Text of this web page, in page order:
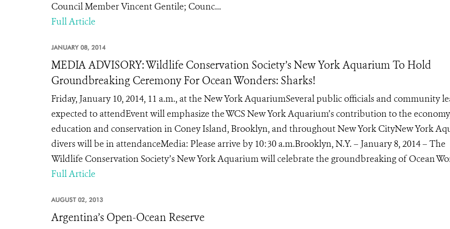
Council Member Vincent Gentile; Counc...
Full Article
JANUARY 08, 2014
MEDIA ADVISORY: Wildlife Conservation Society’s New York Aquarium To Hold
Groundbreaking Ceremony For Ocean Wonders: Sharks!
Friday, January 10, 2014, 11 a.m., at the New York AquariumSeveral public officials and community
expected to attendEvent will emphasize the WCS New York Aquarium’s contribution to the
education and conservation in Coney Island, Brooklyn, and throughout New York CityNew York
divers will be in attendanceMedia: Please arrive by 10:30 a.m.Brooklyn, N.Y. – January 8, 2014 – The
Wildlife Conservation Society’s New York Aquarium will celebrate the groundbreaking of Ocean
Full Article
AUGUST 02, 2013
Argentina’s Open-Ocean Reserve